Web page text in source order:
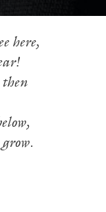
here,